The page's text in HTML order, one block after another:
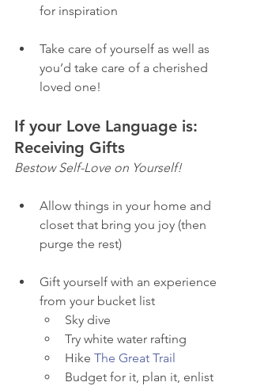
for inspiration
Take care of yourself as well as
you’d take care of a cherished
loved one!
If your Love Language is:
Receiving Gifts
Bestow Self-Love on Yourself!
Allow things in your home and
closet that bring you joy (then
purge the rest)
Gift yourself with an experience
from your bucket list
Sky dive
Try white water rafting
Hike The Great Trail
Budget for it, plan it, enlist